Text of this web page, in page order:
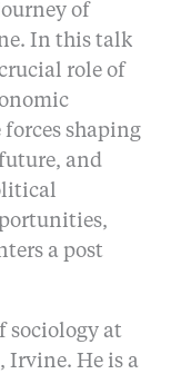
of
In this talk
role of
shaping
and
a post
sociology at
Irvine. He is a